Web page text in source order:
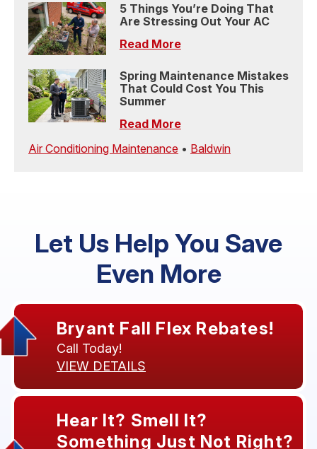
5 Things You’re Doing That
Are Stressing Out Your AC
Read More
Spring Maintenance Mistakes
That Could Cost You This
Summer
Read More
Air Conditioning Maintenance • Baldwin
Let Us Help You Save
Even More
Bryant Fall Flex Rebates!
Call Today!
VIEW DETAILS
Hear It? Smell It?
Something Just Not Right?